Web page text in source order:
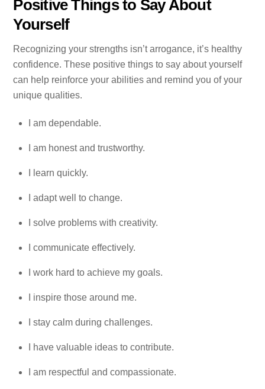
Positive Things to Say About
Yourself
Recognizing your strengths isn’t arrogance, it’s healthy
confidence. These positive things to say about yourself
can help reinforce your abilities and remind you of your
unique qualities.
I am dependable.
I am honest and trustworthy.
I learn quickly.
I adapt well to change.
I solve problems with creativity.
I communicate effectively.
I work hard to achieve my goals.
I inspire those around me.
I stay calm during challenges.
I have valuable ideas to contribute.
I am respectful and compassionate.